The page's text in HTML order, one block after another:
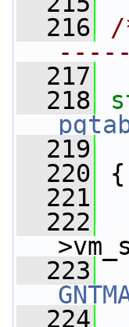
  216
  217
  218
  219
  220
{
  221
  222
  223
  224